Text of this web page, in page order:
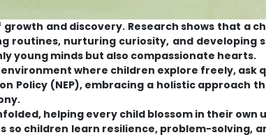
and discovery. Research shows that a
nurturing curiosity, and developing
young minds but also compassionate hearts.
where children explore freely,
Policy (NEP), embracing a holistic
helping every child blossom in their own
so children learn resilience, problem-solving,